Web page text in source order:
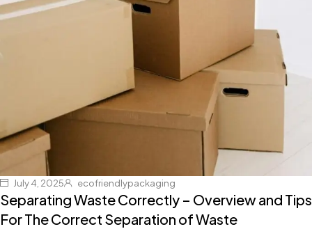
July 4, 2025 ecofriendlypackaging
Separating Waste Correctly – Overview and Tips
For The Correct Separation of Waste